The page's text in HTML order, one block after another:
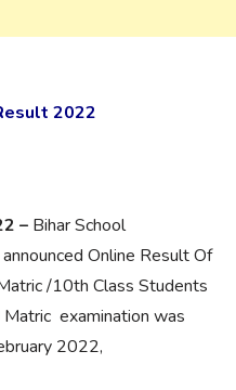
2022
– Bihar School
Online Result Of
/10th Class Students
Matric examination was
2022,